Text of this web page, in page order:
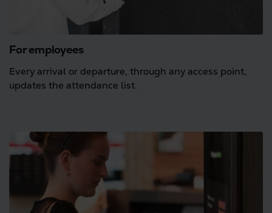
For employees
Every arrival or departure, through any access point,
updates the attendance list.